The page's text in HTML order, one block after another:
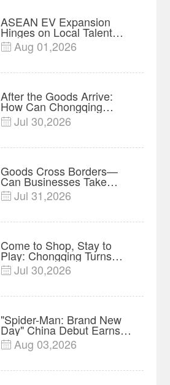
ASEAN EV Expansion
Hinges on Local Talent
and Charging Networks｜
Insights
 Aug 01,2026
After the Goods Arrive:
How Can Chongqing
Companies Truly Take
Root in Malaysia? |
 Jul 30,2026
Goods Cross Borders—
Can Businesses Take
Root? Land-Sea Economic
Forum Meets in Kuala
 Jul 31,2026
Come to Shop, Stay to
Play: Chongqing Turns
Malls into Social
Destinations
 Jul 30,2026
"Spider-Man: Brand New
Day" China Debut Earns
$35 million, Global
Advance Release Sets 7-
 Aug 03,2026